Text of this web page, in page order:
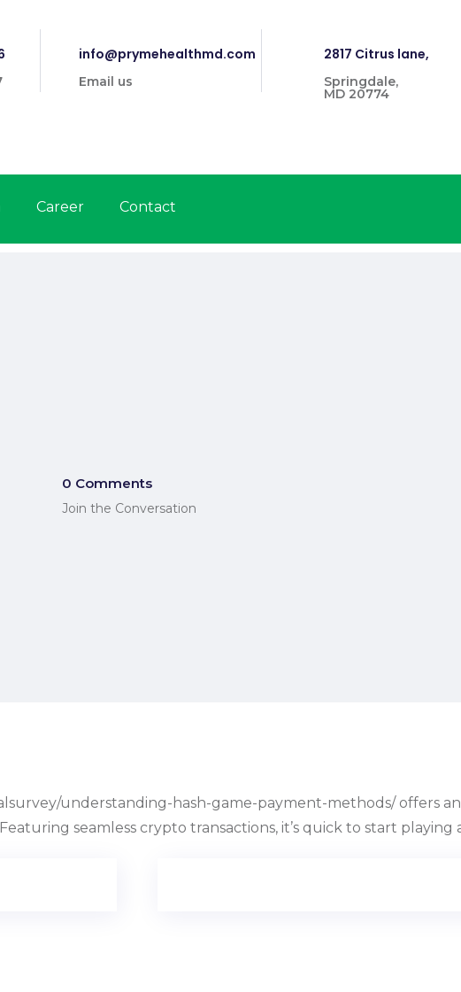
info@prymehealthmd.com
Email us
2817 Citrus lane,
Springdale,
MD 20774
Career Contact
0 Comments
Join the Conversation
understanding-hash-game-payment-methods/ offers
seamless crypto transactions, it’s quick to start playing